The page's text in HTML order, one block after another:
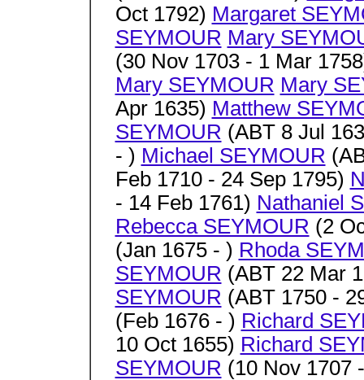
Oct 1792) Margaret
SEYMOUR Mary
(30 Nov 1703 - 1 Mar
Mary SEYMOUR Mary
Apr 1635) Matthew
SEYMOUR (ABT 8 Jul
- ) Michael SEYMOUR
Feb 1710 - 24 Sep 1795)
- 14 Feb 1761) Nathaniel
Rebecca SEYMOUR (2
(Jan 1675 - ) Rhoda
SEYMOUR (ABT 22 Mar
SEYMOUR (ABT 1750 -
(Feb 1676 - ) Richard
10 Oct 1655) Richard
SEYMOUR (10 Nov 1707